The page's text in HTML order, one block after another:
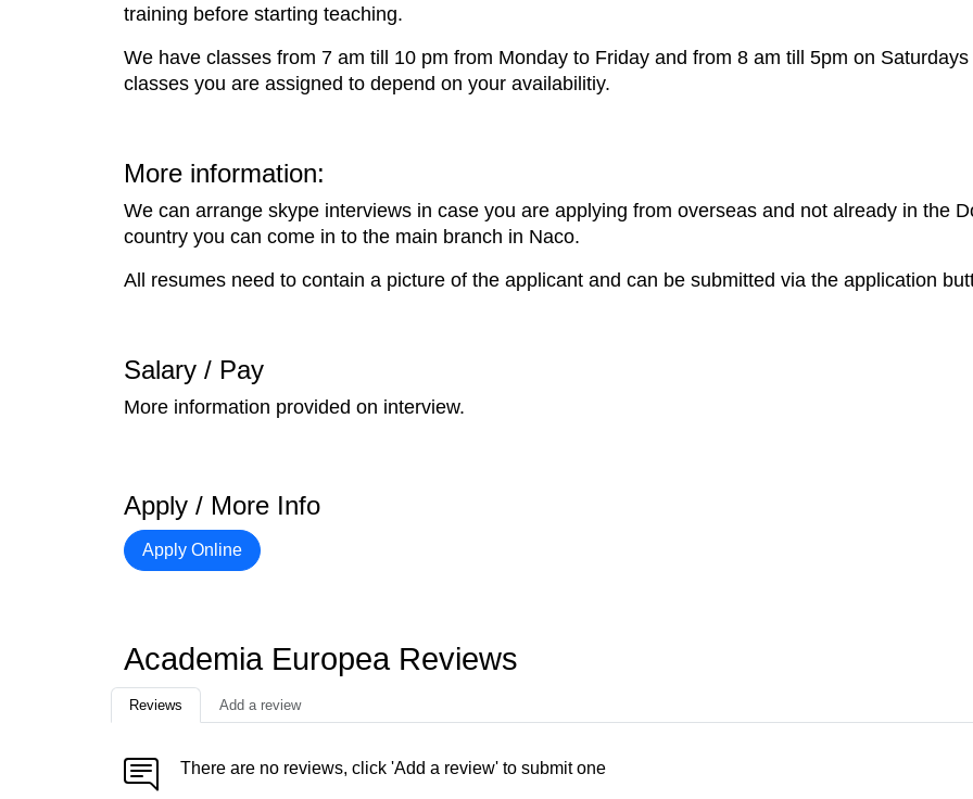
training before starting teaching.
We have classes from 7 am till 10 pm from Monday to Friday and from 8 am till 5pm on
classes you are assigned to depend on your availabilitiy.
More information:
We can arrange skype interviews in case you are applying from overseas and not already in the
country you can come in to the main branch in Naco.
All resumes need to contain a picture of the applicant and can be submitted via the application
Salary / Pay
More information provided on interview.
Apply / More Info
Apply Online
Academia Europea Reviews
Reviews Add a review
There are no reviews, click 'Add a review' to submit one